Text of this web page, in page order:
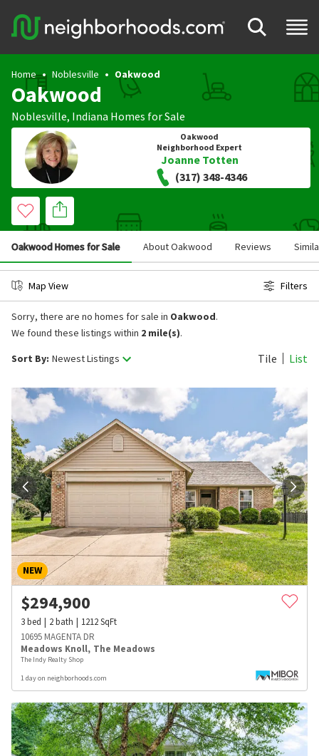
Home Noblesville Oakwood
Oakwood
Noblesville, Indiana Homes for Sale
Oakwood
Neighborhood Expert
Joanne Totten
(317) 348-4346
Oakwood Homes for Sale About Oakwood Reviews
Map View Filters
Sort By: Newest Listings Tile List
Sorry, there are no homes for sale in Oakwood.
We found these listings within 2 mile(s).
NEW
$294,900
3bed 2bath 1212SqFt
10695 MAGENTA DR
Meadows Knoll, The Meadows
The Indy Realty Shop
1 day on neighborhoods.com